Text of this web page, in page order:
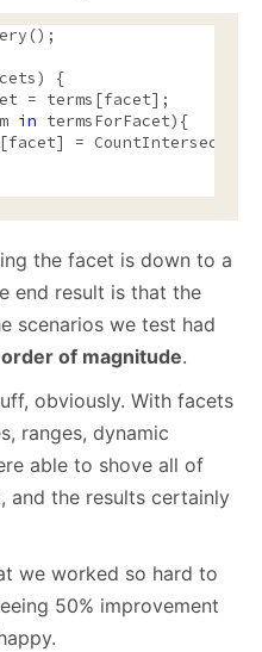
{
= terms[facet];
in termsForFacet){
the facet is down to a
end result is that the
scenarios we test had
of magnitude.
obviously. With facets
ranges, dynamic
able to shove all of
and the results certainly
we worked so hard to
50% improvement